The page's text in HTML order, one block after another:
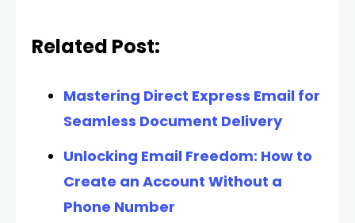
Related Post:
Mastering Direct Express Email for
Seamless Document Delivery
Unlocking Email Freedom: How to
Create an Account Without a
Phone Number